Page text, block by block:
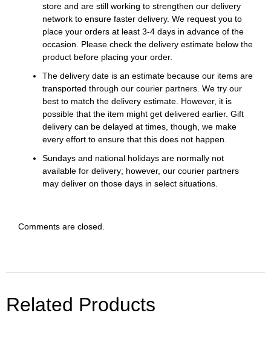
store and are still working to strengthen our delivery
network to ensure faster delivery. We request you to
place your orders at least 3-4 days in advance of the
occasion. Please check the delivery estimate below the
product before placing your order.
The delivery date is an estimate because our items are
transported through our courier partners. We try our
best to match the delivery estimate. However, it is
possible that the item might get delivered earlier. Gift
delivery can be delayed at times, though, we make
every effort to ensure that this does not happen.
Sundays and national holidays are normally not
available for delivery; however, our courier partners
may deliver on those days in select situations.
Comments are closed.
Related Products